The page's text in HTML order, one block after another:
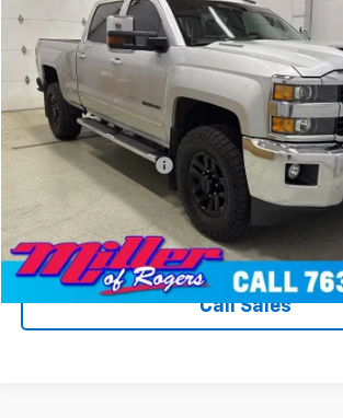
Price Drop
VIN:1GC1KWEY5HF168855Stock:T9096BModel:
166,677 mi
MILLER VALUE PRICE
Less
Miller Value Price
Documentation Fee
Miller's All In Value Price
View Details & Photos
Call Sales